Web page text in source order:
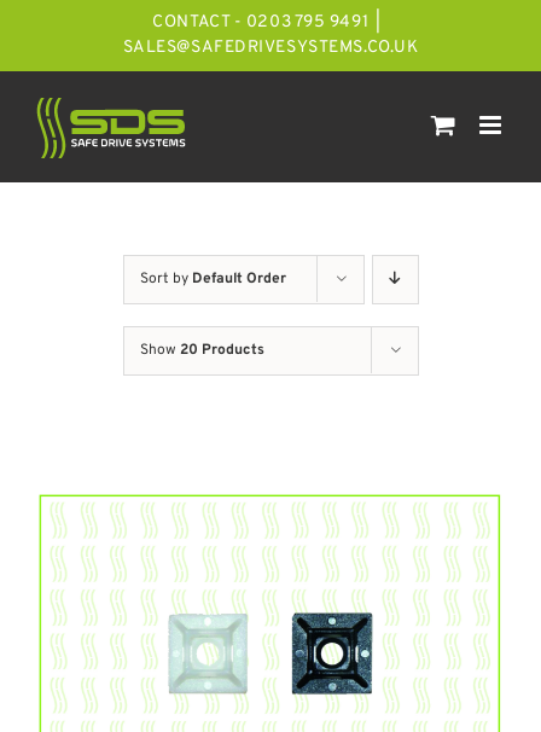
CONTACT - 0203 795 9491
SALES@SAFEDRIVESYSTEMS.CO.UK
Sort by Default Order
Show 20 Products